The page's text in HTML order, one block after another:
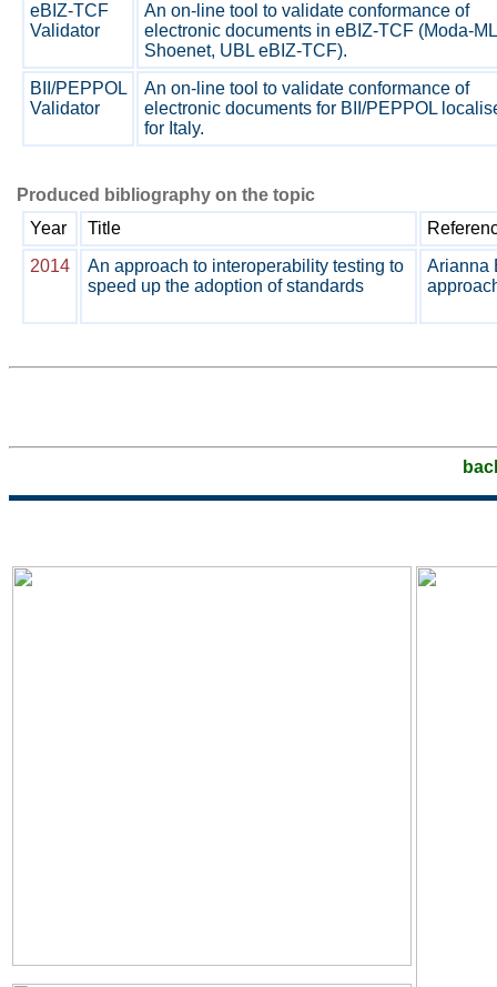
eBIZ-TCF
Validator
An on-line tool to validate conformance of
electronic documents in eBIZ-TCF (Moda-
Shoenet, UBL eBIZ-TCF).
BII/PEPPOL
Validator
An on-line tool to validate conformance of
electronic documents for BII/PEPPOL
for Italy.
Produced bibliography on the topic
Year
Title
2014
An approach to interoperability testing to
speed up the adoption of standards
Arianna